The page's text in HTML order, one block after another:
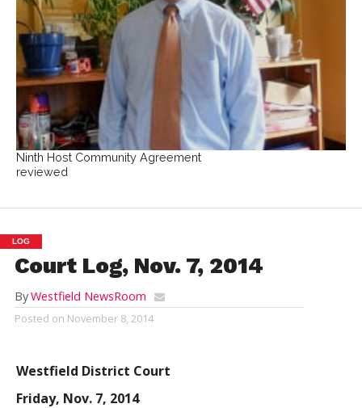
Ninth Host Community Agreement
reviewed
LOG
Court Log, Nov. 7, 2014
ByWestfield NewsRoom
Posted on November 8, 2014
Westfield District Court
Friday, Nov. 7, 2014